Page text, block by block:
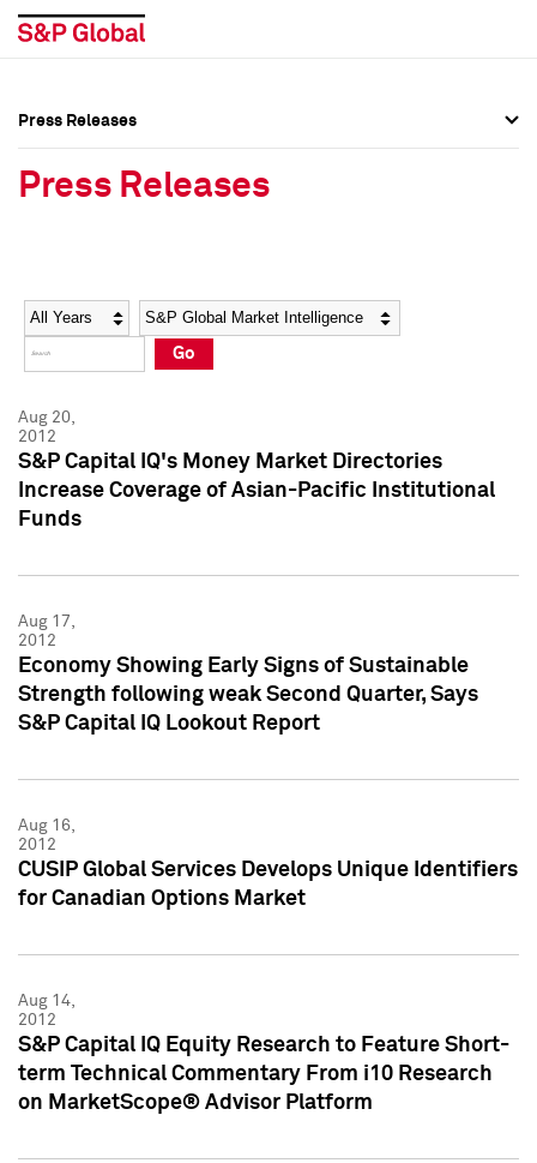
Social Media Directory
Press Kit
Social Media Directory
Press Kit
Press Releases
Press Releases
Year Category
Go
Aug 20,
2012
S&P Capital IQ's Money Market Directories
Increase Coverage of Asian-Pacific Institutional
Funds
Aug 17,
2012
Economy Showing Early Signs of Sustainable
Strength following weak Second Quarter, Says
S&P Capital IQ Lookout Report
Aug 16,
2012
CUSIP Global Services Develops Unique Identifiers
for Canadian Options Market
Aug 14,
2012
S&P Capital IQ Equity Research to Feature Short-
term Technical Commentary From i10 Research
on MarketScope® Advisor Platform